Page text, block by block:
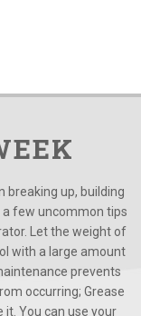
breaking up, building
a few uncommon tips
Let the weight of
with a large amount
prevents
occurring; Grease
You can use your